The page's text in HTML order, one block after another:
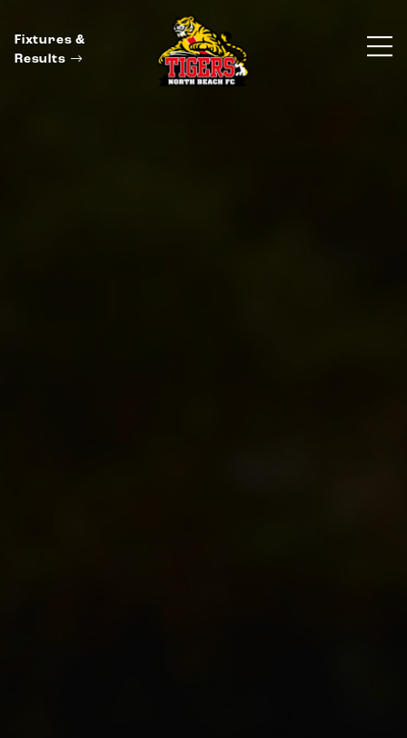
Fixtures &
Results